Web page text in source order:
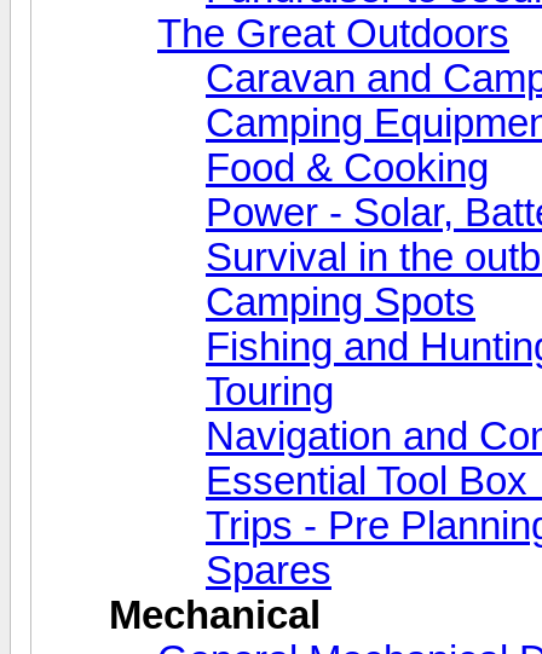
The Great Outdoors
Caravan and
Camping
Food & Cooking
Power - Solar,
Survival in the
Camping Spots
Fishing and
Touring
Navigation and
Essential Tool Box
Trips - Pre
Spares
Mechanical